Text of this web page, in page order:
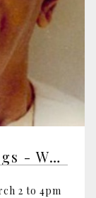
J.Krishnamurti's Teachings - Workshop
2 to 4pm